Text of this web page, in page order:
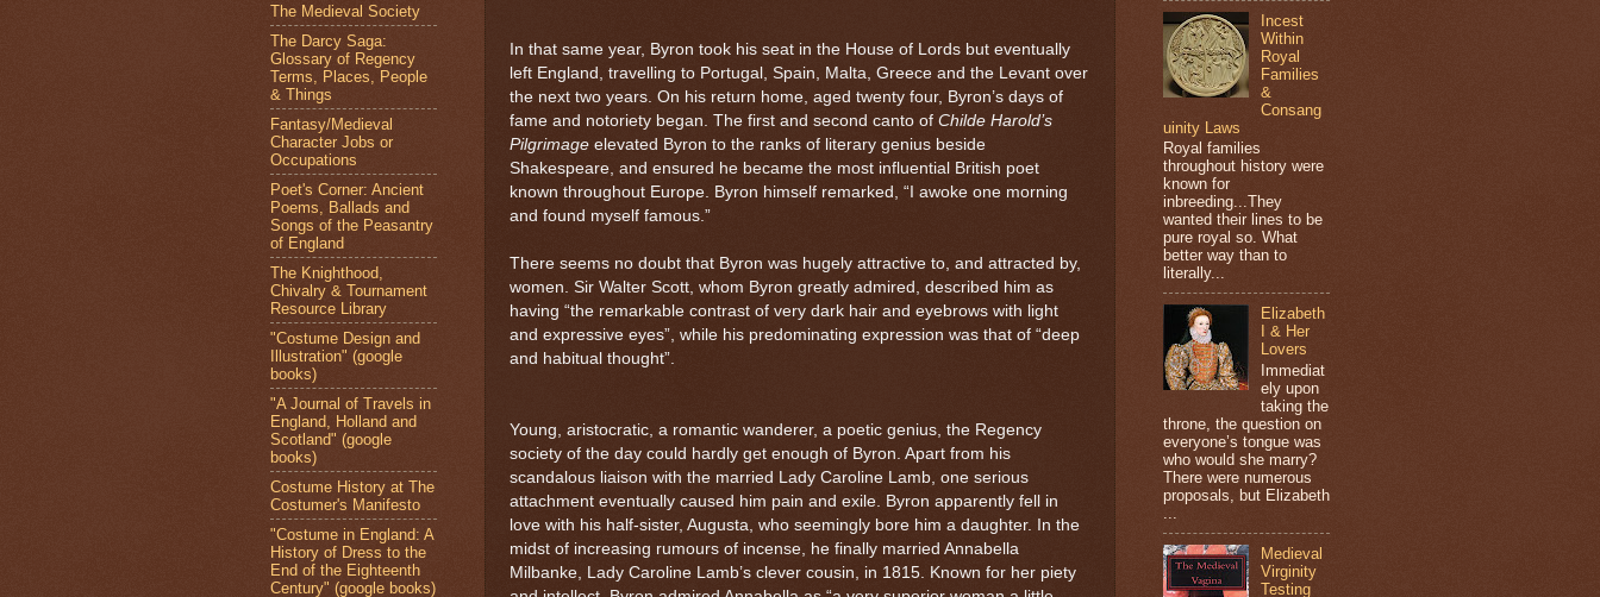
In that same year, Byron took his seat in the House of Lords but eventually
left England, travelling to Portugal, Spain, Malta, Greece and the Levant over
the next two years. On his return home, aged twenty four, Byron’s days of
fame and notoriety began. The first and second canto of Childe Harold’s
Pilgrimage elevated Byron to the ranks of literary genius beside
Shakespeare, and ensured he became the most influential British poet
known throughout Europe. Byron himself remarked, “I awoke one morning
and found myself famous.”
There seems no doubt that Byron was hugely attractive to, and attracted by,
women. Sir Walter Scott, whom Byron greatly admired, described him as
having “the remarkable contrast of very dark hair and eyebrows with light
and expressive eyes”, while his predominating expression was that of “deep
and habitual thought”.
Young, aristocratic, a romantic wanderer, a poetic genius, the Regency
society of the day could hardly get enough of Byron. Apart from his
scandalous liaison with the married Lady Caroline Lamb, one serious
attachment eventually caused him pain and exile. Byron apparently fell in
love with his half-sister, Augusta, who seemingly bore him a daughter. In the
midst of increasing rumours of incense, he finally married Annabella
Milbanke, Lady Caroline Lamb’s clever cousin, in 1815. Known for her piety
The Medieval Society
The Darcy Saga:
Glossary of Regency
Terms, Places, People
& Things
Fantasy/Medieval
Character Jobs or
Occupations
Poet's Corner: Ancient
Poems, Ballads and
Songs of the Peasantry
of England
The Knighthood,
Chivalry & Tournament
Resource Library
"Costume Design and
Illustration" (google
books)
"A Journal of Travels in
England, Holland and
Scotland" (google
books)
Costume History at The
Costumer's Manifesto
"Costume in England: A
History of Dress to the
End of the Eighteenth
Century" (google books)
Incest
Within
Royal
Families
&
Consang
uinity Laws
Royal families
throughout history were
known for
inbreeding...They
wanted their lines to be
pure royal so. What
better way than to
literally...
Elizabeth
I & Her
Lovers
Immediat
ely upon
taking the
throne, the question on
everyone’s tongue was
who would she marry?
There were numerous
proposals, but Elizabeth
Medieval
Virginity
Testing